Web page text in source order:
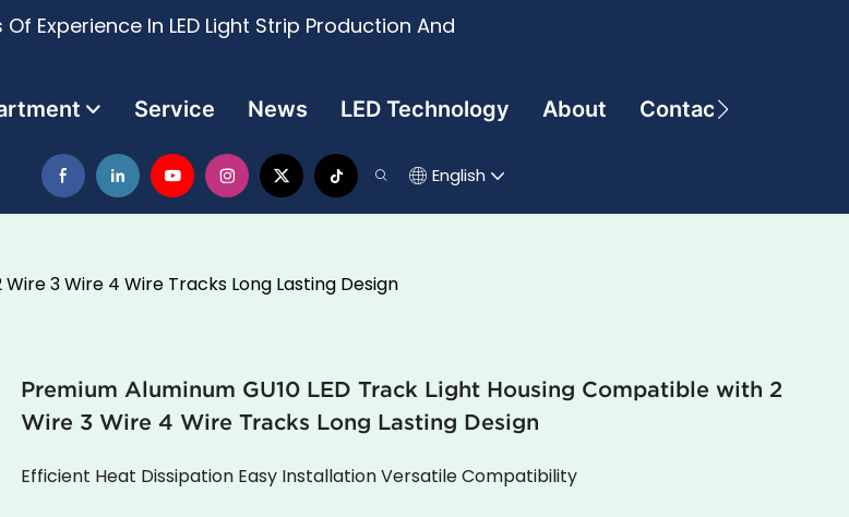
Experience In LED Light Strip Production And
Service News LED Technology About Contact
English
3 Wire 4 Wire Tracks Long Lasting Design
Premium Aluminum GU10 LED Track Light Housing Compatible with 2
Wire 3 Wire 4 Wire Tracks Long Lasting Design
Efficient Heat Dissipation Easy Installation Versatile Compatibility